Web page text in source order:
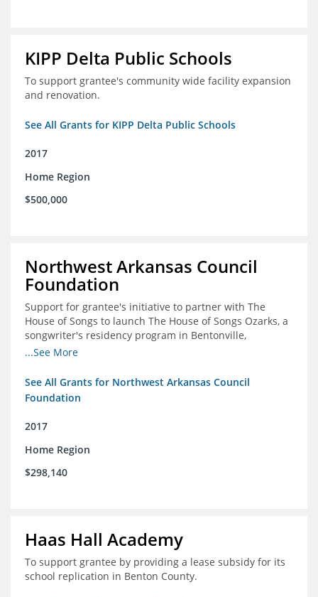
KIPP Delta Public Schools
To support grantee's community wide facility expansion
and renovation.
See All Grants for KIPP Delta Public Schools
2017
Home Region
$500,000
Northwest Arkansas Council
Foundation
Support for grantee's initiative to partner with The
House of Songs to launch The House of Songs Ozarks, a
songwriter's residency program in Bentonville,
Arkansas.
...See More
See All Grants for Northwest Arkansas Council
Foundation
2017
Home Region
$298,140
Haas Hall Academy
To support grantee by providing a lease subsidy for its
school replication in Benton County.